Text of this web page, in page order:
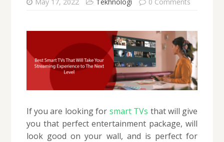
May 17, 2022 Tekhnologi 0 Comments
If you are looking for smart TVs that will give
you that perfect entertainment package, will
look good on your wall, and is perfect for